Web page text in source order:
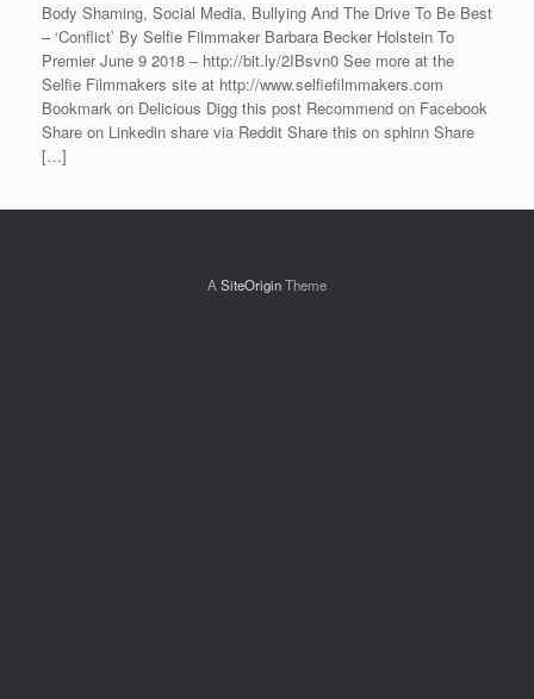
Body Shaming, Social Media, Bullying And The Drive To Be Best
– ‘Conflict’ By Selfie Filmmaker Barbara Becker Holstein To
Premier June 9 2018 – http://bit.ly/2IBsvn0 See more at the
Selfie Filmmakers site at http://www.selfiefilmmakers.com
Bookmark on Delicious Digg this post Recommend on Facebook
Share on Linkedin share via Reddit Share this on sphinn Share
[…]
A SiteOriginTheme